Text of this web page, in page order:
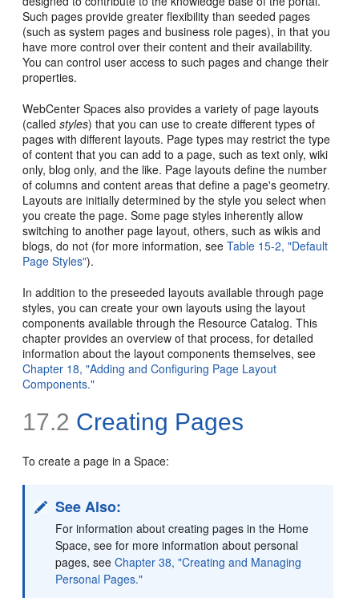
Such pages provide greater flexibility than seeded pages
(such as system pages and business role pages), in that you
have more control over their content and their availability.
You can control user access to such pages and change their
properties.
WebCenter Spaces also provides a variety of page layouts
(calledstyles) that you can use to create different types of
pages with different layouts. Page types may restrict the type
of content that you can add to a page, such as text only, wiki
only, blog only, and the like. Page layouts define the number
of columns and content areas that define a page's geometry.
Layouts are initially determined by the style you select when
you create the page. Some page styles inherently allow
switching to another page layout, others, such as wikis and
blogs, do not (for more information, seeTable 15-2, "Default
Page Styles").
In addition to the preseeded layouts available through page
styles, you can create your own layouts using the layout
components available through the Resource Catalog. This
chapter provides an overview of that process, for detailed
information about the layout components themselves, see
Chapter 18, "Adding and Configuring Page Layout
Components."
17.2 Creating Pages
To create a page in a Space:
See Also:
For information about creating pages in the Home
Space, see for more information about personal
pages, seeChapter 38, "Creating and Managing
Personal Pages."